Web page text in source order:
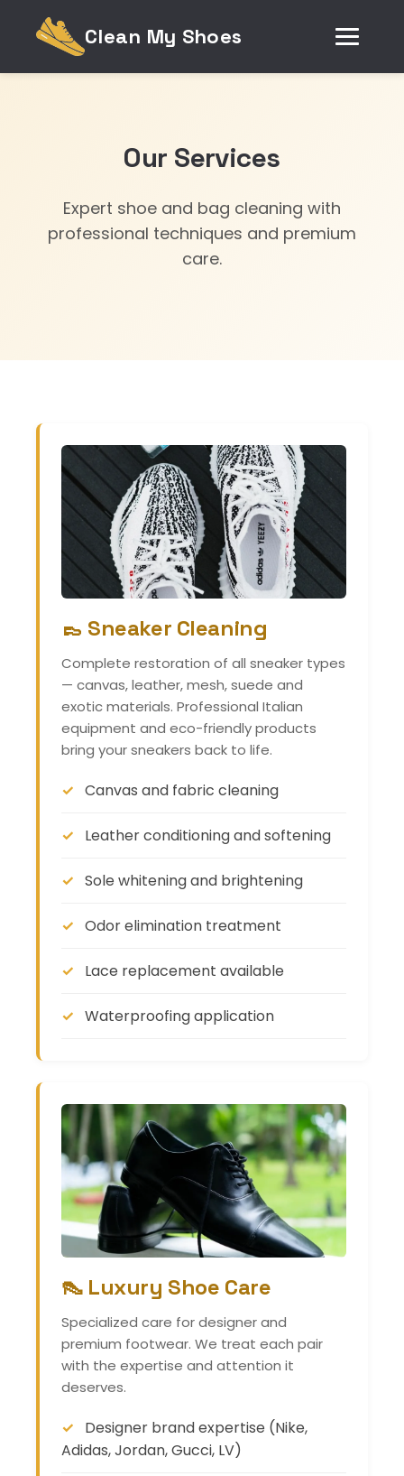
Clean My Shoes
Our Services
Expert shoe and bag cleaning with
professional techniques and premium
care.
👞 Sneaker Cleaning
Complete restoration of all sneaker types
— canvas, leather, mesh, suede and
exotic materials. Professional Italian
equipment and eco-friendly products
bring your sneakers back to life.
Canvas and fabric cleaning
Leather conditioning and softening
Sole whitening and brightening
Odor elimination treatment
Lace replacement available
Waterproofing application
👠 Luxury Shoe Care
Specialized care for designer and
premium footwear. We treat each pair
with the expertise and attention it
deserves.
Designer brand expertise (Nike,
Adidas, Jordan, Gucci, LV)